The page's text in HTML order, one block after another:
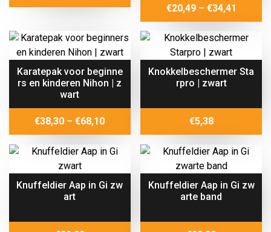
range:
through
€29,29
€20,49 – €34,41
range:
€20,49
€34,41
Karatepak voor beginne
rs en kinderen Nihon | z
wart
€38,30 – €68,10Price
range:
€38,30
€68,10
Knokkelbeschermer Sta
rpro | zwart
€5,38
Knuffeldier Aap in Gi zw
art
Knuffeldier Aap in Gi zw
arte band